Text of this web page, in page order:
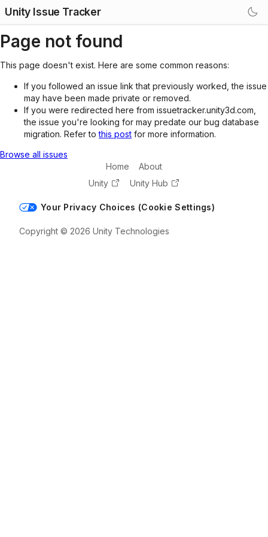
Unity Issue Tracker
Page not found
This page doesn't exist. Here are some common reasons:
If you followed an issue link that previously worked, the issue
may have been made private or removed.
If you were redirected here from issuetracker.unity3d.com,
the issue you're looking for may predate our bug database
migration. Refer tothis post for more information.
Browse all issues
Home
About
Unity
Unity Hub
Your Privacy Choices (Cookie Settings)
Copyright © 2026 Unity Technologies